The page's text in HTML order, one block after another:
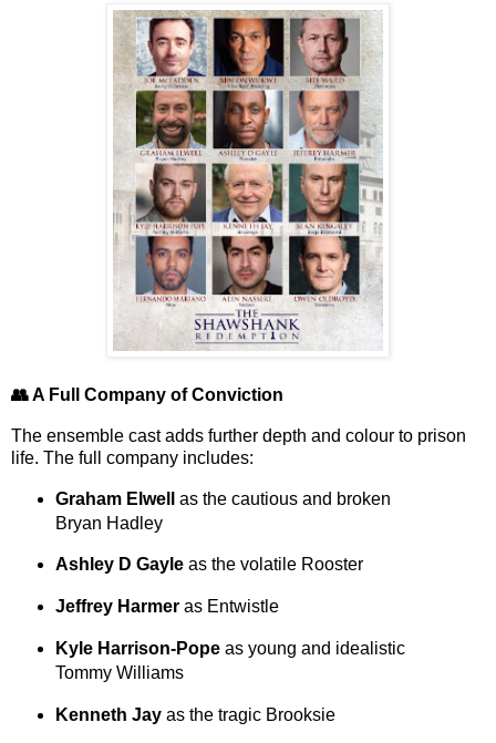
👥 A Full Company of Conviction
The ensemble cast adds further depth and colour to prison
life. The full company includes:
Graham Elwell
as the cautious and broken
Bryan Hadley
Ashley D Gayleas the volatile Rooster
Jeffrey Harmeras Entwistle
Kyle Harrison-Popeas young and idealistic
Tommy Williams
Kenneth Jayas the tragic Brooksie